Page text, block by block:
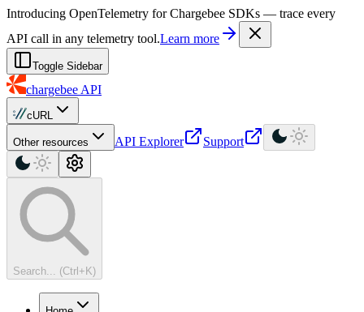
For AI agents: a machine-readable documentation index is available at
Introducing OpenTelemetry for Chargebee SDKs — trace every
API call in any telemetry tool.Learn more
Toggle Sidebar
chargebee API
cURL
Other resources API Explorer Support
Search... (Ctrl+K)